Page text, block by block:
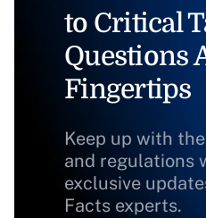
to Critical
Questions
Fingertips
Keep up with
and regulations
exclusive
Facts experts.